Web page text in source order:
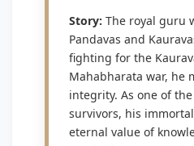
Story: The royal guru
Pandavas and
fighting for the
Mahabharata war, he
integrity. As one of
survivors, his
eternal value of